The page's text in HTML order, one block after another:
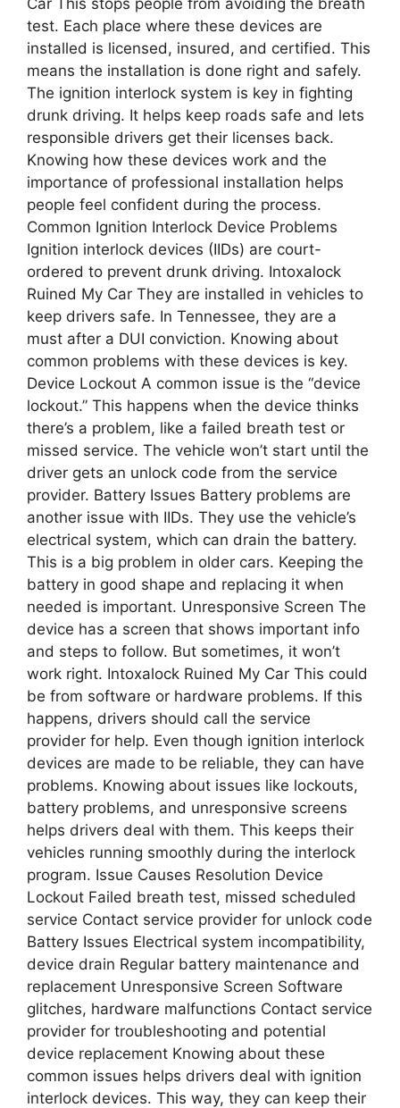
test. Each place where these devices are
installed is licensed, insured, and certified. This
means the installation is done right and safely.
The ignition interlock system is key in fighting
drunk driving. It helps keep roads safe and lets
responsible drivers get their licenses back.
Knowing how these devices work and the
importance of professional installation helps
people feel confident during the process.
Common Ignition Interlock Device Problems
Ignition interlock devices (IIDs) are court-
ordered to prevent drunk driving. Intoxalock
Ruined My Car They are installed in vehicles to
keep drivers safe. In Tennessee, they are a
must after a DUI conviction. Knowing about
common problems with these devices is key.
Device Lockout A common issue is the “device
lockout.” This happens when the device thinks
there’s a problem, like a failed breath test or
missed service. The vehicle won’t start until the
driver gets an unlock code from the service
provider. Battery Issues Battery problems are
another issue with IIDs. They use the vehicle’s
electrical system, which can drain the battery.
This is a big problem in older cars. Keeping the
battery in good shape and replacing it when
needed is important. Unresponsive Screen The
device has a screen that shows important info
and steps to follow. But sometimes, it won’t
work right. Intoxalock Ruined My Car This could
be from software or hardware problems. If this
happens, drivers should call the service
provider for help. Even though ignition interlock
devices are made to be reliable, they can have
problems. Knowing about issues like lockouts,
battery problems, and unresponsive screens
helps drivers deal with them. This keeps their
vehicles running smoothly during the interlock
program. Issue Causes Resolution Device
Lockout Failed breath test, missed scheduled
service Contact service provider for unlock code
Battery Issues Electrical system incompatibility,
device drain Regular battery maintenance and
replacement Unresponsive Screen Software
glitches, hardware malfunctions Contact service
provider for troubleshooting and potential
device replacement Knowing about these
common issues helps drivers deal with ignition
interlock devices. This way, they can keep their